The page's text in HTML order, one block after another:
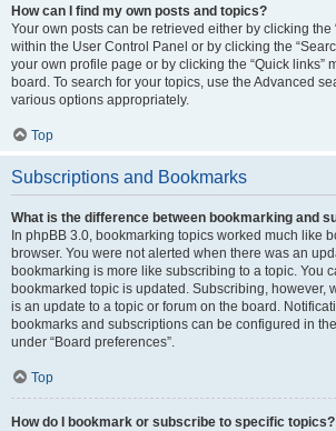
How can I find my own posts and topics?
Your own posts can be retrieved either by clicking the
within the User Control Panel or by clicking the
your own profile page or by clicking the “Quick links”
board. To search for your topics, use the Advanced
various options appropriately.
Top
Subscriptions and Bookmarks
What is the difference between bookmarking and
In phpBB 3.0, bookmarking topics worked much like
browser. You were not alerted when there was an
bookmarking is more like subscribing to a topic. You
bookmarked topic is updated. Subscribing, however,
is an update to a topic or forum on the board.
bookmarks and subscriptions can be configured in
under “Board preferences”.
Top
How do I bookmark or subscribe to specific topics?